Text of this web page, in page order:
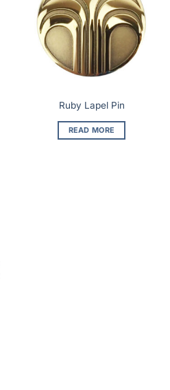
Ruby Lapel Pin
READ MORE